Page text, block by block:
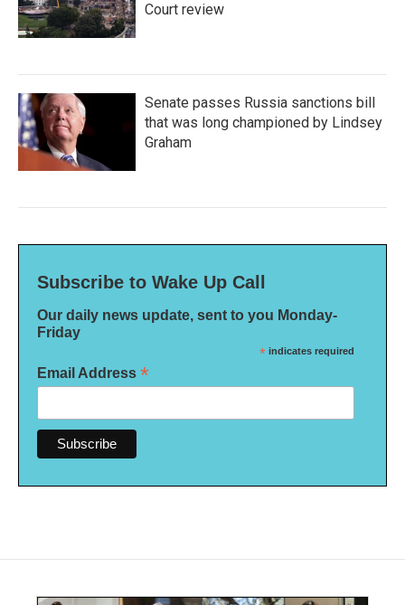
Court review
Senate passes Russia sanctions bill
that was long championed by Lindsey
Graham
Subscribe to Wake Up Call
Our daily news update, sent to you Monday-
Friday
* indicates required
Email Address *